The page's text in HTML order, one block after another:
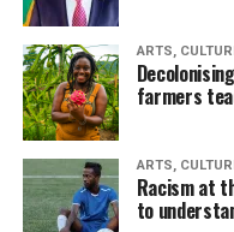
ARTS,
farmers
ARTS,
Racism at
to